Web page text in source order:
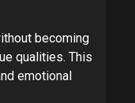
becoming
qualities. This
emotional